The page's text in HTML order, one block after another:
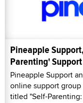
Pineapple
Parenting'
Pineapple Support
online support
titled "Self-